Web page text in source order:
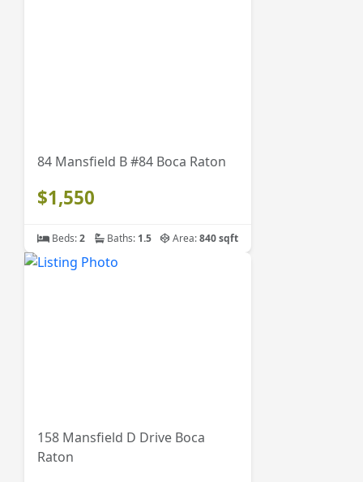
84 Mansfield B #84 Boca Raton
$1,550
Beds:2 Baths: 1.5 Area:840 sqft
158 Mansfield D Drive Boca
Raton